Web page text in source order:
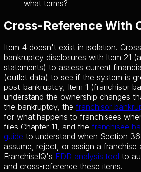
what terms?
Cross-Reference With
Item 4 doesn't exist in isolation.
bankruptcy disclosures with Item 21
statements) to assess current
(outlet data) to see if the system is
post-bankruptcy, Item 1 (franchisor
understand the ownership changes
the bankruptcy, the franchisor
for what happens to franchisees
files Chapter 11, and the franchisee
guide to understand when Section
assume, reject, or assign a franchise
FranchiseIQ's FDD analysis tool to
and cross-reference these items.